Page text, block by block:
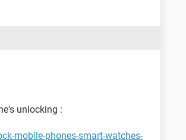
unlocking :
mobile-phones-smart-watches-